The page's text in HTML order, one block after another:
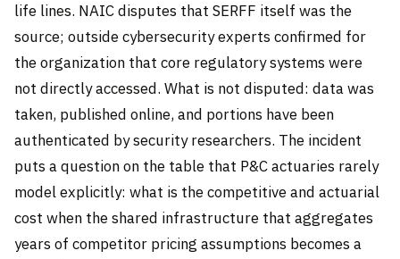
life lines. NAIC disputes that SERFF itself was the
source; outside cybersecurity experts confirmed for
the organization that core regulatory systems were
not directly accessed. What is not disputed: data was
taken, published online, and portions have been
authenticated by security researchers. The incident
puts a question on the table that P&C actuaries rarely
model explicitly: what is the competitive and actuarial
cost when the shared infrastructure that aggregates
years of competitor pricing assumptions becomes a